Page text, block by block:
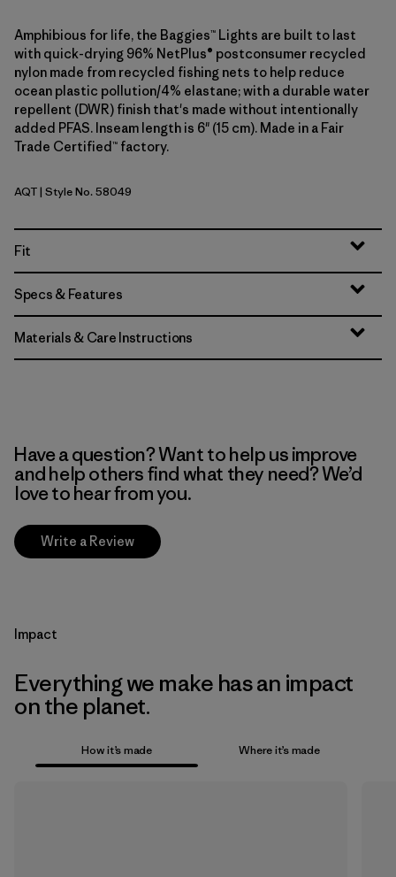
Amphibious for life, the Baggies™ Lights are built to last
with quick-drying 96% NetPlus® postconsumer recycled
nylon made from recycled fishing nets to help reduce
ocean plastic pollution/4% elastane; with a durable water
repellent (DWR) finish that's made without intentionally
added PFAS. Inseam length is 6" (15 cm). Made in a Fair
Trade Certified™ factory.
Aquatic Blue
AQT| Style No. 58049
Fit
Specs & Features
Materials & Care Instructions
Have a question? Want to help us improve
and help others find what they need? We’d
love to hear from you.
Write a Review
Impact
Everything we make has an impact
on the planet.
How it’s made Where it’s made